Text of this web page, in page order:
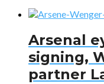
Arsenal
signing,
partner